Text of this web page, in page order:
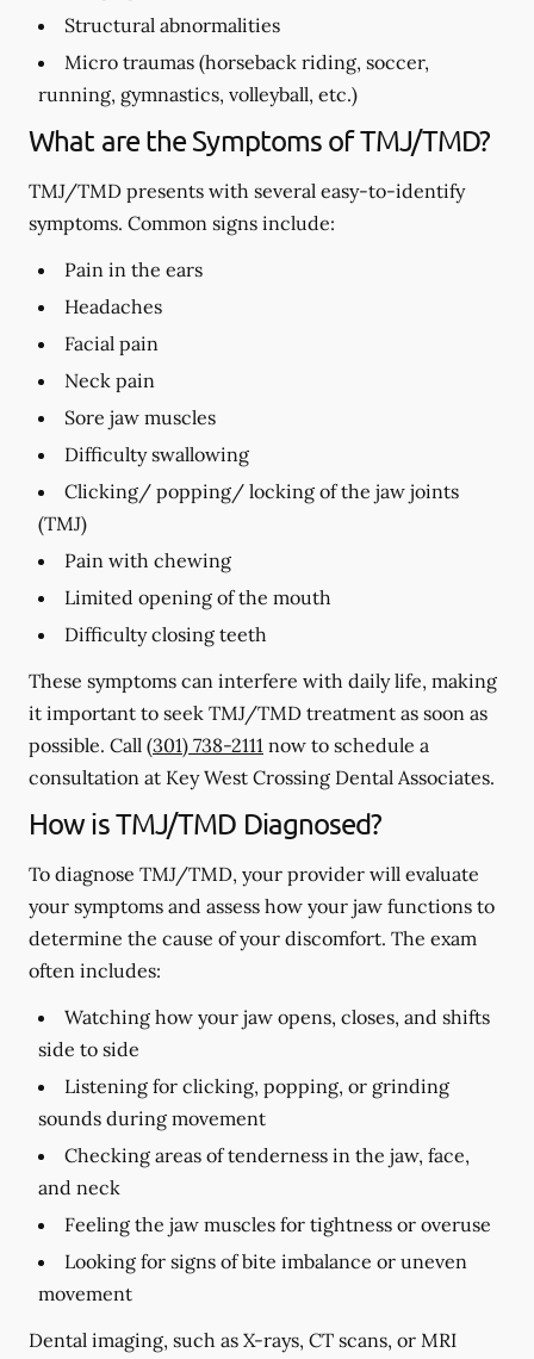
Structural abnormalities
Micro traumas (horseback riding, soccer,
running, gymnastics, volleyball, etc.)
What are the Symptoms of TMJ/TMD?
TMJ/TMD presents with several easy-to-identify
symptoms. Common signs include:
Pain in the ears
Headaches
Facial pain
Neck pain
Sore jaw muscles
Difficulty swallowing
Clicking/ popping/ locking of the jaw joints
(TMJ)
Pain with chewing
Limited opening of the mouth
Difficulty closing teeth
These symptoms can interfere with daily life, making
it important to seek TMJ/TMD treatment as soon as
possible. Call (301) 738-2111 now to schedule a
consultation at Key West Crossing Dental Associates.
How is TMJ/TMD Diagnosed?
To diagnose TMJ/TMD, your provider will evaluate
your symptoms and assess how your jaw functions to
determine the cause of your discomfort. The exam
often includes:
Watching how your jaw opens, closes, and shifts
side to side
Listening for clicking, popping, or grinding
sounds during movement
Checking areas of tenderness in the jaw, face,
and neck
Feeling the jaw muscles for tightness or overuse
Looking for signs of bite imbalance or uneven
movement
Dental imaging, such as X-rays, CT scans, or MRI